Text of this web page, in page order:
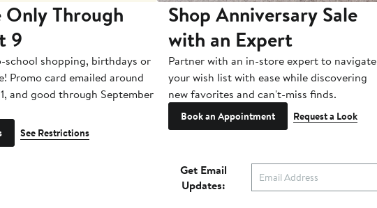
Only Through
9
school shopping, birthdays or
Promo card emailed around
and good through September
See Restrictions
Shop Anniversary Sale
with an Expert
Partner with an in-store expert to navigate
your wish list with ease while discovering
new favorites and can't-miss finds.
Book an Appointment Request a Look
Get Email
Updates: